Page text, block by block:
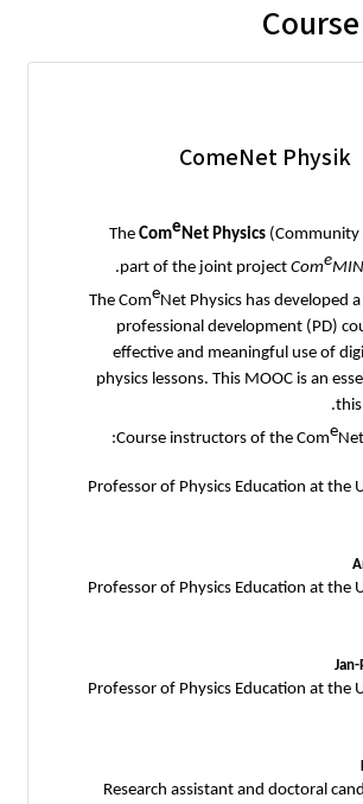
ComeNet Physik
The Come Net Physics
part of the joint project Come
.
The ComeNet Physics has developed
professional development (PD)
effective and meaningful use of
physics lessons. This MOOC is an
this
Course instructors of the Come
Professor of Physics Education at the
Professor of Physics Education at the
Professor of Physics Education at the
Research assistant and doctoral